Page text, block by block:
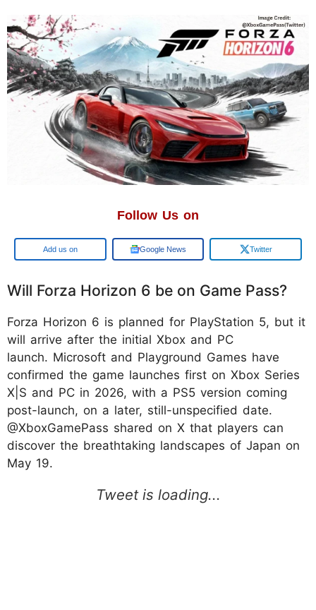
Follow Us on
Google Google News Twitter
Will Forza Horizon 6 be on Game Pass?
Forza Horizon 6 is planned for PlayStation 5, but it
will arrive after the initial Xbox and PC
launch. Microsoft and Playground Games have
confirmed the game launches first on Xbox Series
X|S and PC in 2026, with a PS5 version coming
post-launch, on a later, still-unspecified date.
@XboxGamePass shared on X that players can
discover the breathtaking landscapes of Japan on
May 19.